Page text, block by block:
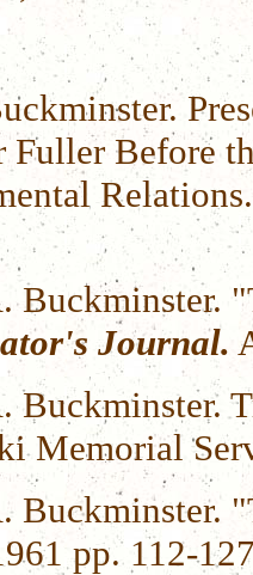
Before
Buckminster.
Journal.
Buckminster.
Memorial
Buckminster.
pp. 112-